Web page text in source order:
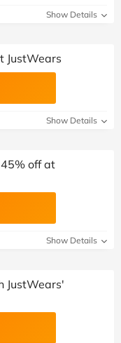
Show Details
JustWears
Show Details
off at
Show Details
JustWears'